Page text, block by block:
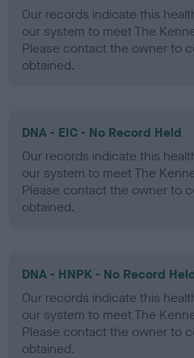
Our records indicate this
our system to meet The
Please contact the owner to
obtained.
DNA - EIC - No Record Held
Our records indicate this
our system to meet The
Please contact the owner to
obtained.
DNA - HNPK - No Record
Our records indicate this
our system to meet The
Please contact the owner to
obtained.